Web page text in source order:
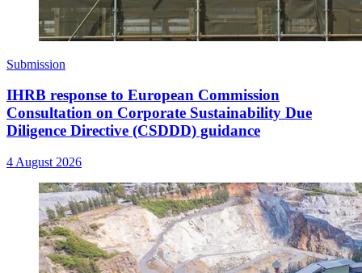
Submission
IHRB response to European Commission
Consultation on Corporate Sustainability Due
Diligence Directive (CSDDD) guidance
4 August 2026